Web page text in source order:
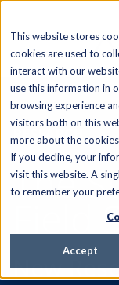
This website stores
cookies are used to
interact with our
use this information in
browsing experience
visitors both on this
more about the
If you decline, your
visit this website. A
to remember your
Accept
RESEARCH
The
Field
New